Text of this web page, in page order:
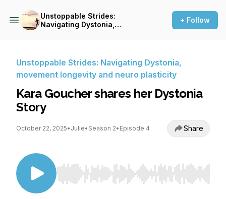
Unstoppable Strides:
Navigating Dystonia,
+ Follow
Unstoppable Strides: Navigating Dystonia,
movement longevity and neuro plasticity
Kara Goucher shares her Dystonia
Story
October 22, 2025• Julie• Season 2• Episode 4 Share
Use Left/Right to seek, Home/End to jump to